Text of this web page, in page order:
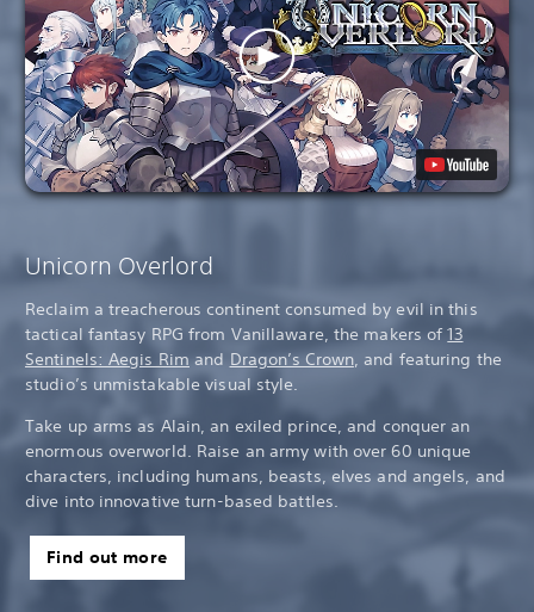
Unicorn Overlord
Reclaim a treacherous continent consumed by evil in this
tactical fantasy RPG from Vanillaware, the makers of13
Sentinels: Aegis Rim and Dragon’s Crown, and featuring the
studio’s unmistakable visual style.
Take up arms as Alain, an exiled prince, and conquer an
enormous overworld. Raise an army with over 60 unique
characters, including humans, beasts, elves and angels, and
dive into innovative turn-based battles.
Find out more